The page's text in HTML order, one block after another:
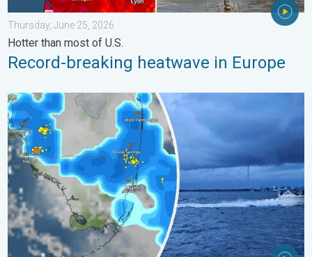
Thursday, June 25, 2026
Hotter than most of U.S.
Record-breaking heatwave in Europe
Waterspouts possible, what are they?. They can be